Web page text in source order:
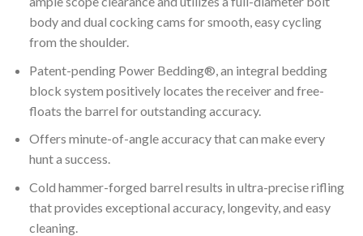
body and dual cocking cams for smooth, easy cycling
from the shoulder.
Patent-pending Power Bedding®, an integral bedding
block system positively locates the receiver and free-
floats the barrel for outstanding accuracy.
Offers minute-of-angle accuracy that can make every
hunt a success.
Cold hammer-forged barrel results in ultra-precise rifling
that provides exceptional accuracy, longevity, and easy
cleaning.